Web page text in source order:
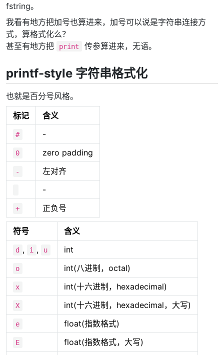
fstring。
我看有地方把加号也算进来，加号可以说是字符串连接方
式，算格式化么？
甚至有地方把
print 传参算进来，无语。
printf-style 字符串格式化
也就是百分号风格。
标记
含义
# -
0 zero padding
-
左对齐
-
+ 正负号
符号 含义
d , i , u int
o int(八进制，octal)
x int(十六进制，hexadecimal)
X int(十六进制，hexadecimal，大写)
e float(指数格式)
E float(指数格式，大写)